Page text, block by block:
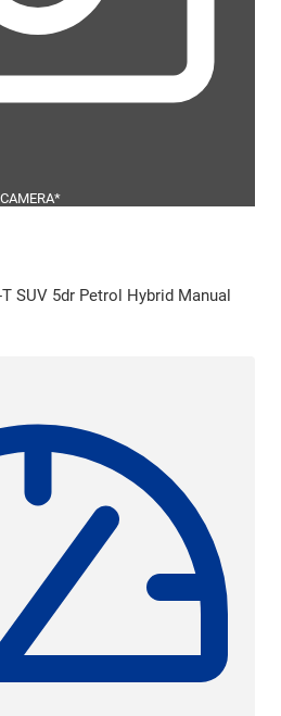
SUV 5dr Petrol Hybrid Manual